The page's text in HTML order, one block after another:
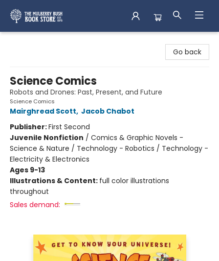
Go back
Science Comics
Robots and Drones: Past, Present, and Future
Science Comics
Mairghread Scott, Jacob Chabot
Publisher:First Second
Juvenile Nonfiction / Comics & Graphic Novels -
Science & Nature / Technology - Robotics / Technology -
Electricity & Electronics
Ages 9-13
Illustrations & Content: full color illustrations
throughout
Sales demand: